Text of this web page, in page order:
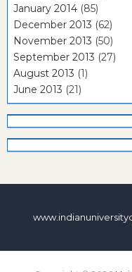
January 2014 (85)
December 2013 (62)
November 2013 (50)
September 2013 (27)
August 2013 (1)
June 2013 (21)